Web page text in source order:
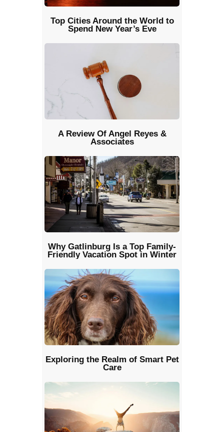
Top Cities Around the World to
Spend New Year’s Eve
A Review Of Angel Reyes &
Associates
Why Gatlinburg Is a Top Family-
Friendly Vacation Spot in Winter
Exploring the Realm of Smart Pet
Care